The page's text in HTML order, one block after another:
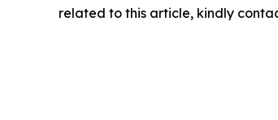
related to this article, kindly